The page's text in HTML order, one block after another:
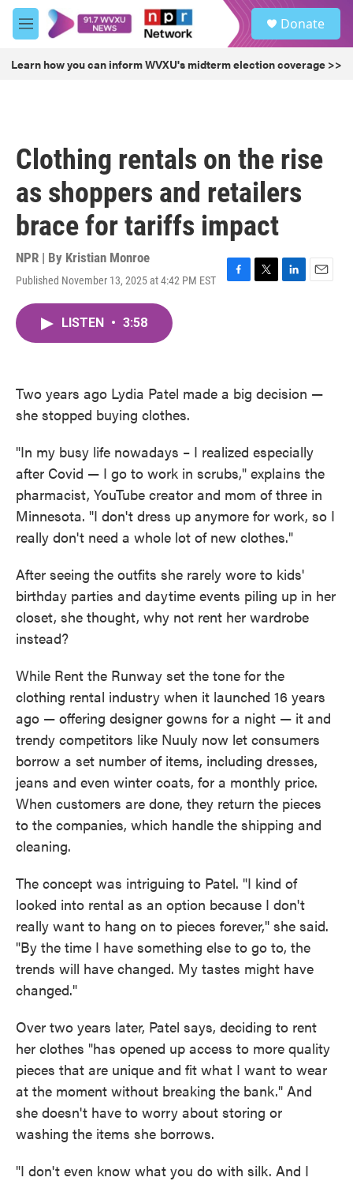
Skip to main content
M
e
u
Donate
Learn how you can inform WVXU's midterm election coverage >>
Clothing rentals on the rise
as shoppers and retailers
brace for tariffs impact
NPR | By Kristian Monroe
Published November 13, 2025 at 4:42 PM EST
F
T
L
E
LISTEN • 3:58
Two years ago Lydia Patel made a big decision —
she stopped buying clothes.
"In my busy life nowadays – I realized especially
after Covid — I go to work in scrubs," explains the
pharmacist, YouTube creator and mom of three in
Minnesota. "I don't dress up anymore for work, so I
really don't need a whole lot of new clothes."
After seeing the outfits she rarely wore to kids'
birthday parties and daytime events piling up in her
closet, she thought, why not rent her wardrobe
instead?
While Rent the Runway set the tone for the
clothing rental industry when it launched 16 years
ago — offering designer gowns for a night — it and
trendy competitors like Nuuly now let consumers
borrow a set number of items, including dresses,
jeans and even winter coats, for a monthly price.
When customers are done, they return the pieces
to the companies, which handle the shipping and
cleaning.
The concept was intriguing to Patel. "I kind of
looked into rental as an option because I don't
really want to hang on to pieces forever," she said.
"By the time I have something else to go to, the
trends will have changed. My tastes might have
changed."
Over two years later, Patel says, deciding to rent
her clothes "has opened up access to more quality
pieces that are unique and fit what I want to wear
at the moment without breaking the bank." And
she doesn't have to worry about storing or
washing the items she borrows.
"I don't even know what you do with silk. And I